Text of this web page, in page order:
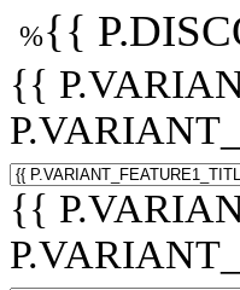
%{{
{{
{{